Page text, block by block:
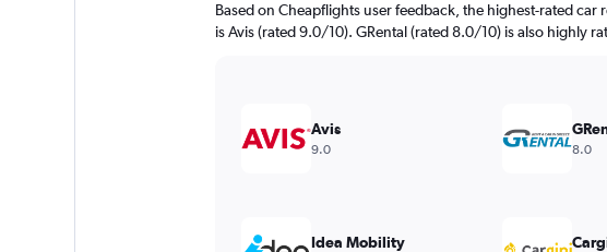
chart
has
values.
Based on Cheapflights user feedback, the highest-rated car
is Avis (rated 9.0/10). GRental (rated 8.0/10) is also highly
Avis
9.0 8.0
Idea Mobility